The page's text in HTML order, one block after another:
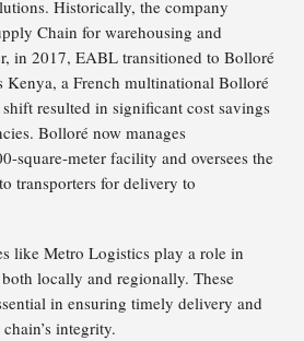
Historically, the company
Chain for warehousing and
in 2017, EABL transitioned to Bolloré
Kenya, a French multinational Bolloré
resulted in significant cost savings
Bolloré now manages
square-meter facility and oversees the
transporters for delivery to
like Metro Logistics play a role in
locally and regionally. These
in ensuring timely delivery and
integrity.